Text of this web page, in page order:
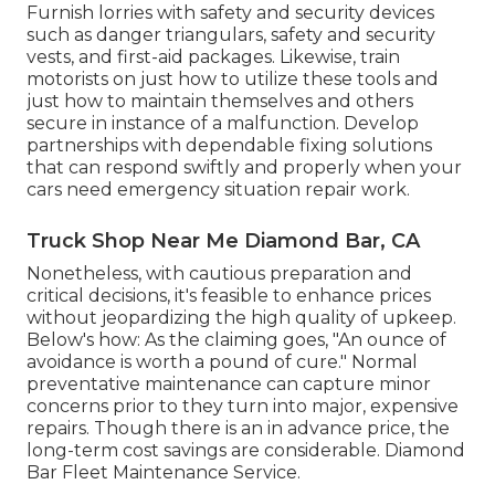
Furnish lorries with safety and security devices
such as danger triangulars, safety and security
vests, and first-aid packages. Likewise, train
motorists on just how to utilize these tools and
just how to maintain themselves and others
secure in instance of a malfunction. Develop
partnerships with dependable fixing solutions
that can respond swiftly and properly when your
cars need emergency situation repair work.
Truck Shop Near Me Diamond Bar, CA
Nonetheless, with cautious preparation and
critical decisions, it's feasible to enhance prices
without jeopardizing the high quality of upkeep.
Below's how: As the claiming goes, "An ounce of
avoidance is worth a pound of cure." Normal
preventative maintenance can capture minor
concerns prior to they turn into major, expensive
repairs. Though there is an in advance price, the
long-term cost savings are considerable. Diamond
Bar Fleet Maintenance Service.